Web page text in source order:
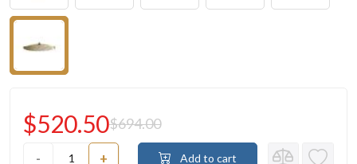
- +
$520.50$694.00
Add to cart